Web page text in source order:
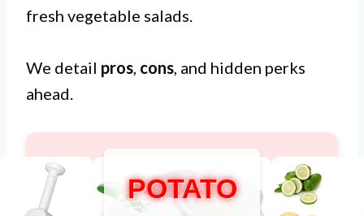
fresh vegetable salads.
We detail pros, cons, and hidden perks
ahead.
POTATO